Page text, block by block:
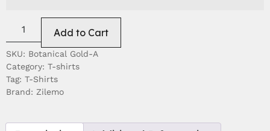
Add to Cart
SKU: Botanical Gold-A
Category: T-shirts
Tag: T-Shirts
Brand: Zilemo